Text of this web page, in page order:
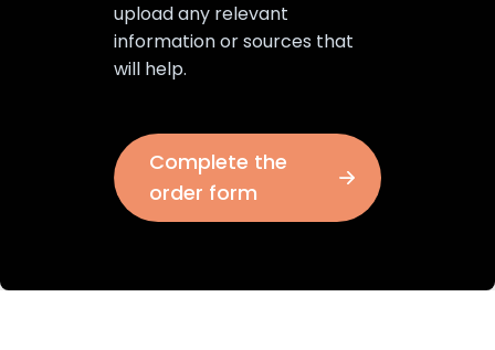
upload any relevant
information or sources that
will help.
Complete the
order form